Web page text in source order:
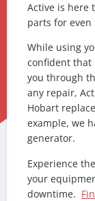
Active is here
parts for
While using
confident that
you through
any repair,
Hobart
example, we
generator.
Experience
your
downtime.